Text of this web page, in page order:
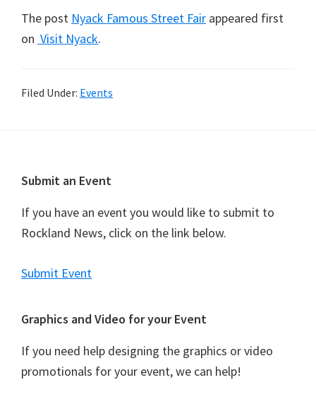
The post Nyack Famous Street Fair appeared first
on Visit Nyack.
Filed Under: Events
Footer
Submit an Event
If you have an event you would like to submit to
Rockland News, click on the link below.
Submit Event
Graphics and Video for your Event
If you need help designing the graphics or video
promotionals for your event, we can help!